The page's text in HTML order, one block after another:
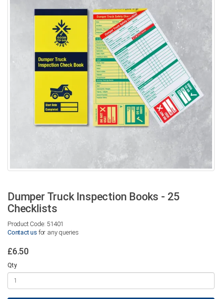
Dumper Truck Inspection Books - 25
Checklists
Product Code: 51401
Contact us for any queries
£6.50
Qty